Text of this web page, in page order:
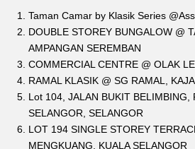
Taman Camar by Klasik Series
DOUBLE STOREY BUNGALOW @
AMPANGAN SEREMBAN
COMMERCIAL CENTRE @ OLAK
RAMAL KLASIK @ SG RAMAL,
Lot 104, JALAN BUKIT BELIMBING,
SELANGOR, SELANGOR
LOT 194 SINGLE STOREY
MENGKUANG, KUALA SELANGOR